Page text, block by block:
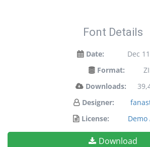
Font Details
Date:
Dec
Format:
Downloads:
Designer:
License:
Demo
Download